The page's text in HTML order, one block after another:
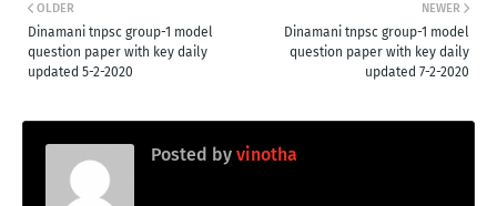
NEWER
Dinamani tnpsc group-1 model
question paper with key daily
updated 7-2-2020
OLDER
Dinamani tnpsc group-1 model
question paper with key daily
updated 5-2-2020
Posted by vinotha